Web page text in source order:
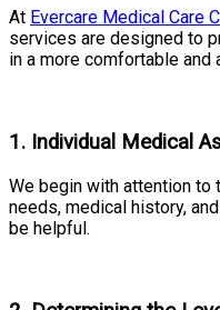
At Evercare Medical Care
services are designed to
in a more comfortable
1. Individual Medical
We begin with attention to
needs, medical history,
be helpful.